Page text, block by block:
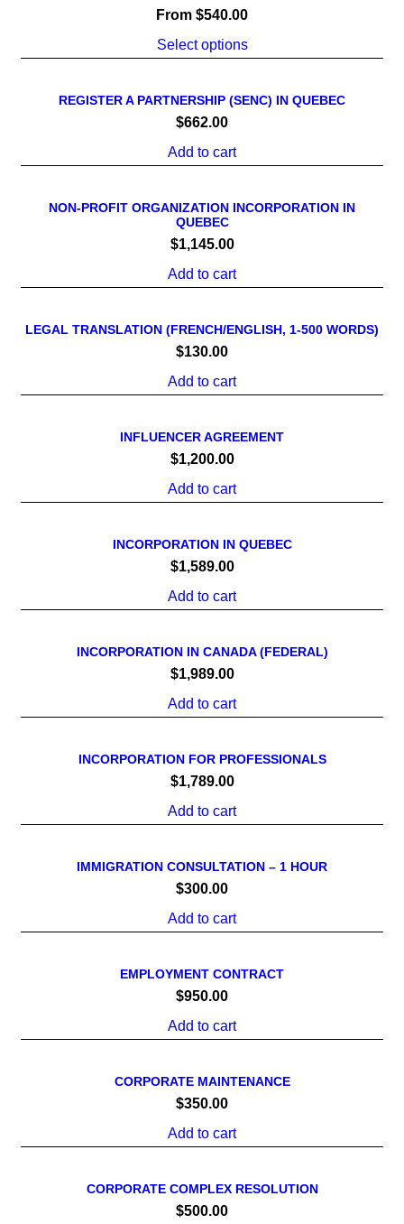
From $540.00
Select options
REGISTER A PARTNERSHIP (SENC) IN QUEBEC
$662.00
Add to cart
NON-PROFIT ORGANIZATION INCORPORATION IN
QUEBEC
$1,145.00
Add to cart
LEGAL TRANSLATION (FRENCH/ENGLISH, 1-500 WORDS)
$130.00
Add to cart
INFLUENCER AGREEMENT
$1,200.00
Add to cart
INCORPORATION IN QUEBEC
$1,589.00
Add to cart
INCORPORATION IN CANADA (FEDERAL)
$1,989.00
Add to cart
INCORPORATION FOR PROFESSIONALS
$1,789.00
Add to cart
IMMIGRATION CONSULTATION – 1 HOUR
$300.00
Add to cart
EMPLOYMENT CONTRACT
$950.00
Add to cart
CORPORATE MAINTENANCE
$350.00
Add to cart
CORPORATE COMPLEX RESOLUTION
$500.00